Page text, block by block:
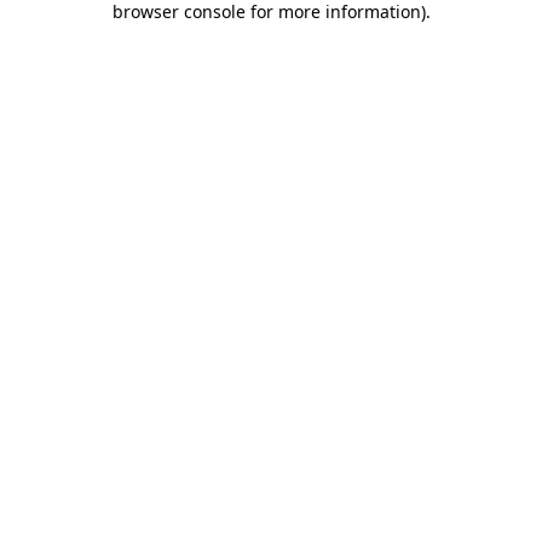
browser console for more information).